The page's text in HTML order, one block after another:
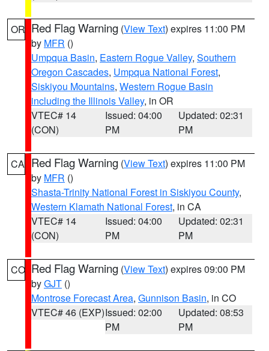
OR Red Flag Warning (View Text) expires 11:00 PM
by MFR ()
Umpqua Basin, Eastern Rogue Valley, Southern
Oregon Cascades, Umpqua National Forest,
Siskiyou Mountains, Western Rogue Basin
including the Illinois Valley, in OR
VTEC# 14
(CON)
Issued: 04:00
PM
Updated: 02:31
PM
CA Red Flag Warning (View Text) expires 11:00 PM
by MFR ()
Shasta-Trinity National Forest in Siskiyou County,
Western Klamath National Forest, in CA
VTEC# 14
(CON)
Issued: 04:00
PM
Updated: 02:31
PM
CO Red Flag Warning (View Text) expires 09:00 PM
byGJT ()
Montrose Forecast Area, Gunnison Basin, in CO
VTEC# 46 (EXP)Issued: 02:00
PM
Updated: 08:53
PM